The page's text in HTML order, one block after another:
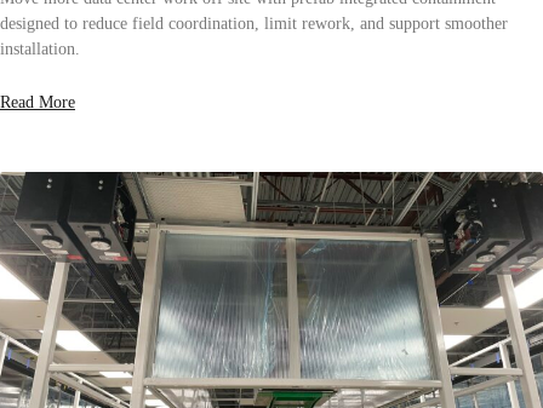
designed to reduce field coordination, limit rework, and support smoother
installation.
Read More